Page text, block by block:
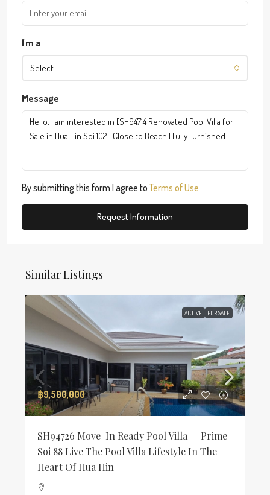
I'm a
Select
Message
By submitting this form I agree toTerms of Use
Request Information
Similar Listings
ACTIVE FOR SALE
฿9,500,000
SH94726 Move-In Ready Pool Villa — Prime
Soi 88 Live The Pool Villa Lifestyle In The
Heart Of Hua Hin